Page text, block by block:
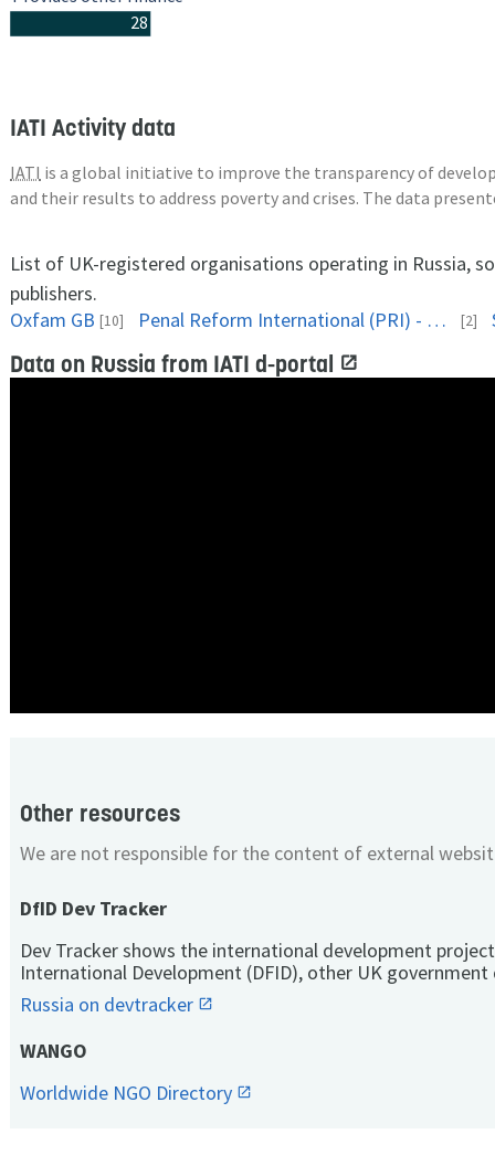
28
IATI Activity data
IATI is a global initiative to improve the transparency of
and their results to address poverty and crises. The data
List of UK-registered organisations operating in Russia,
publishers.
Oxfam GB [10] Penal Reform International (PRI) - Head Office, UK [2]
Data on Russia from IATI d-portal
Other resources
We are not responsible for the content of external
DfID Dev Tracker
Dev Tracker shows the international development
International Development (DFID), other UK
Russia on devtracker
WANGO
Worldwide NGO Directory